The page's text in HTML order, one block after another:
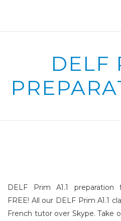
DELF
DELF Prim A1.1 preparation
FREE! All our DELF Prim A1.1
French tutor over Skype. Take